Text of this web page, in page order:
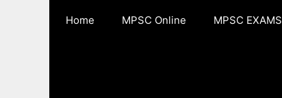
Home MPSC Online MPSC EXAMS